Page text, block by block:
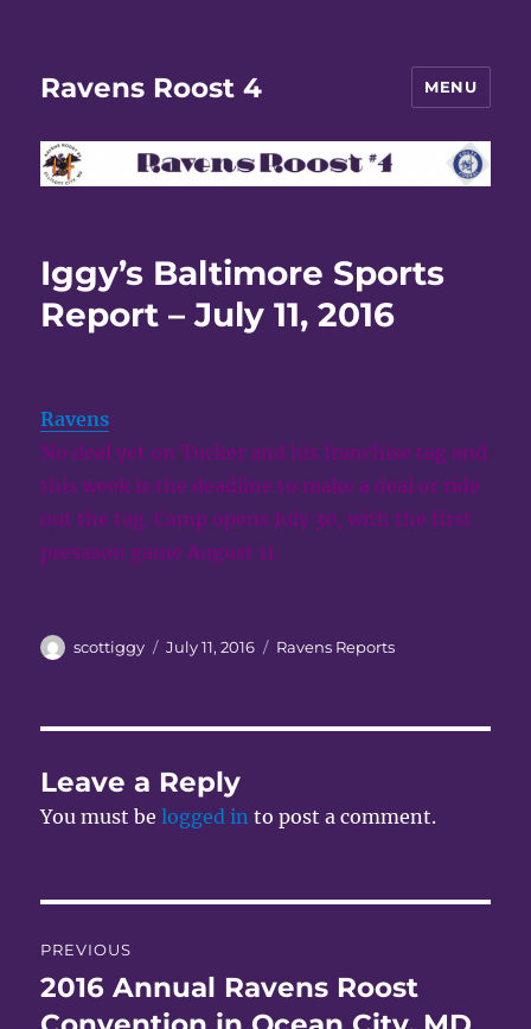
Ravens Roost 4 MENU
Iggy’s Baltimore Sports
Report – July 11, 2016
Ravens:
No deal yet on Tucker and his franchise tag and
this week is the deadline to make a deal or ride
out the tag. Camp opens July 30, with the first
presason game August 11.
Author
scottiggy
Posted
July 11, 2016 Categories
Ravens Reports
Leave a Reply
You must belogged in to post a comment.
navigation
PREVIOUS
Previous
post:
2016 Annual Ravens Roost